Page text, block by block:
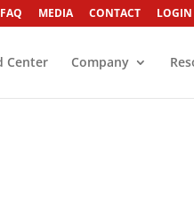
FAQ MEDIA CONTACT LOGIN
Center Company